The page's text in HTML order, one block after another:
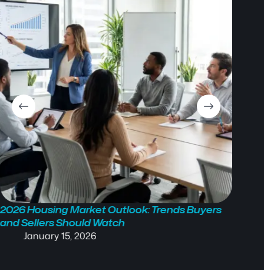
2026 Housing Market Outlook: Trends Buyers
and Sellers Should Watch
January 15, 2026